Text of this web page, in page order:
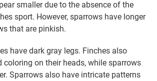
smaller due to the absence of the
sport. However, sparrows have longer
that are pinkish.
have dark gray legs. Finches also
coloring on their heads, while sparrows
Sparrows also have intricate patterns